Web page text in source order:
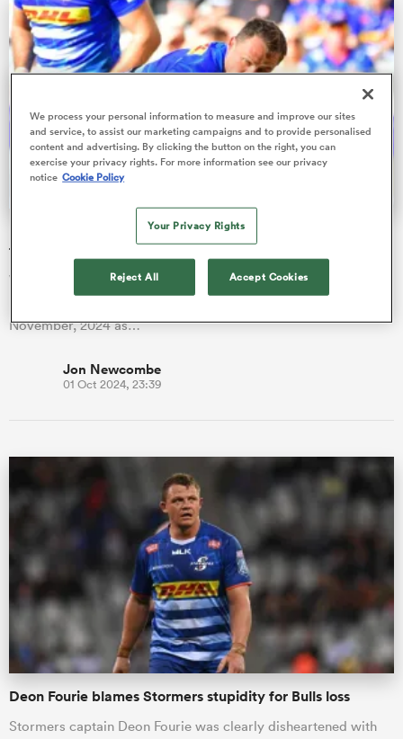
Deon Fourie gives return update and casts doubt over
future
World Cup winner Deon Fourie has targeted the Stormers'
November, 2024 as…
Jon Newcombe
01 Oct 2024, 23:39
Deon Fourie blames Stormers stupidity for Bulls loss
Stormers captain Deon Fourie was clearly disheartened with
We process your personal information to measure and improve our sites
and service, to assist our marketing campaigns and to provide personalised
content and advertising. By clicking the button on the right, you can
exercise your privacy rights. For more information see our privacy
notice Cookie Policy
Your Privacy Rights
Reject All Accept Cookies